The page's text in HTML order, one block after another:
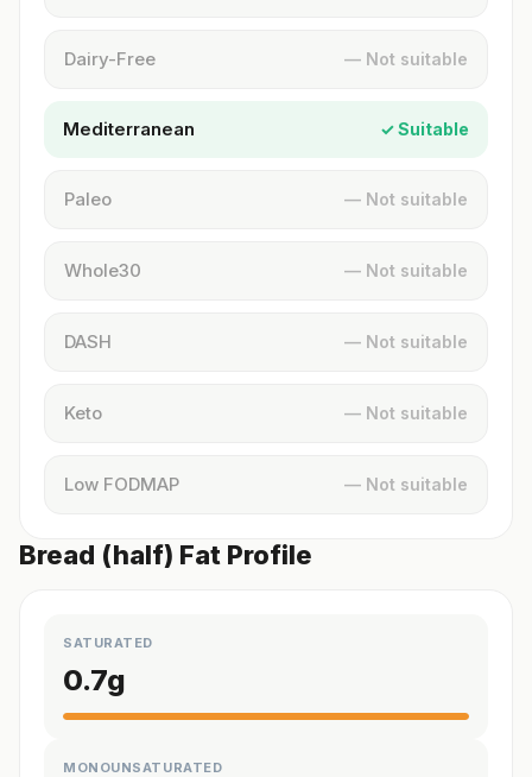
Dairy-Free — Not suitable
Mediterranean ✓ Suitable
Paleo — Not suitable
Whole30 — Not suitable
DASH — Not suitable
Keto — Not suitable
Low FODMAP — Not suitable
Bread (half) Fat Profile
SATURATED
0.7g
MONOUNSATURATED